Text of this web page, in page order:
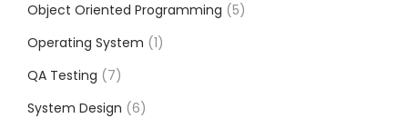
Object Oriented Programming 5
Operating System 1
QA Testing
7
System Design 6